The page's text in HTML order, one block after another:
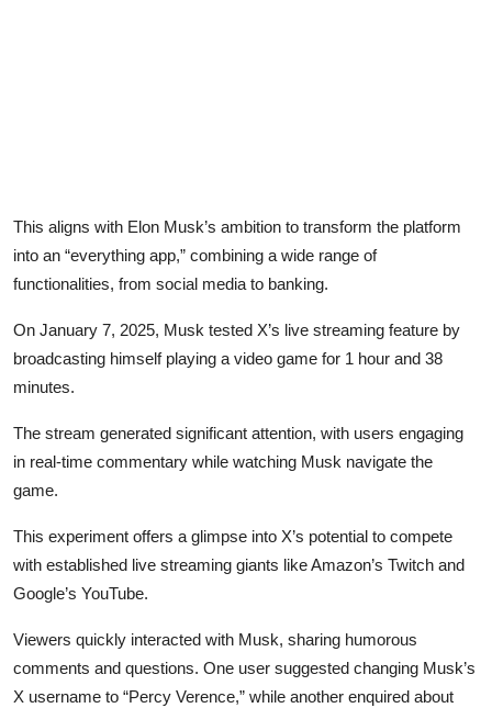
This aligns with Elon Musk’s ambition to transform the platform
into an “everything app,” combining a wide range of
functionalities, from social media to banking.
On January 7, 2025, Musk tested X’s live streaming feature by
broadcasting himself playing a video game for 1 hour and 38
minutes.
The stream generated significant attention, with users engaging
in real-time commentary while watching Musk navigate the
game.
This experiment offers a glimpse into X’s potential to compete
with established live streaming giants like Amazon’s Twitch and
Google’s YouTube.
Viewers quickly interacted with Musk, sharing humorous
comments and questions. One user suggested changing Musk’s
X username to “Percy Verence,” while another enquired about